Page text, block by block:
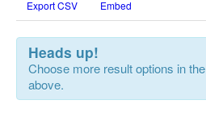
Export CSV Embed
Heads up!
Choose more result options in
above.